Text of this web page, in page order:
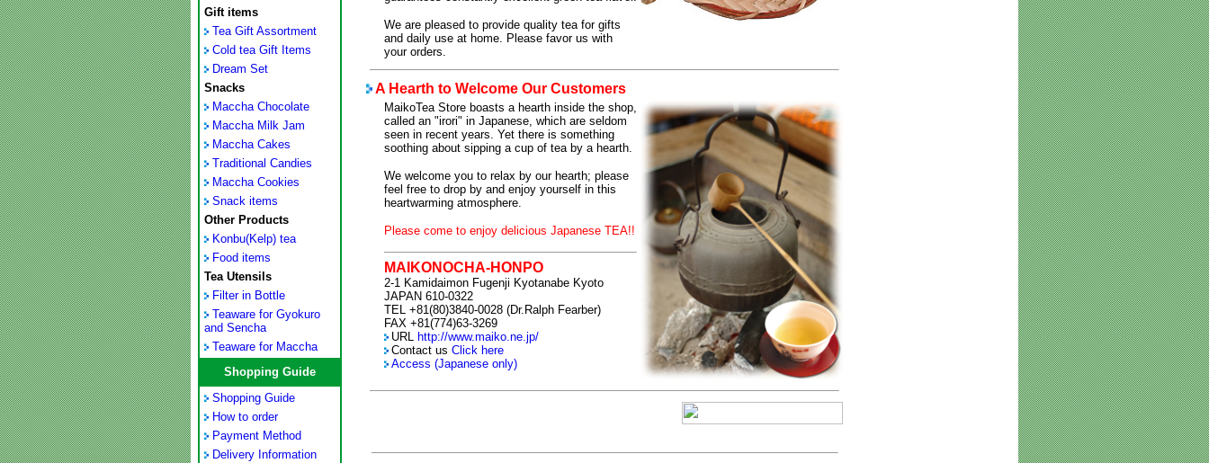
Gift items
Tea Gift Assortment
Cold tea Gift Items
Dream Set
Snacks
Maccha Chocolate
Maccha Milk Jam
Maccha Cakes
Traditional Candies
Maccha Cookies
Snack items
Other Products
Konbu(Kelp) tea
Food items
Tea Utensils
Filter in Bottle
Teaware for Gyokuro
and Sencha
Teaware for Maccha
Shopping Guide
Shopping Guide
How to order
Payment Method
Delivery Information
We are pleased to provide quality tea for gifts
and daily use at home. Please favor us with
your orders.
A Hearth to Welcome Our Customers
MaikoTea Store boasts a hearth inside the shop,
called an "irori" in Japanese, which are seldom
seen in recent years. Yet there is something
soothing about sipping a cup of tea by a hearth.
We welcome you to relax by our hearth; please
feel free to drop by and enjoy yourself in this
heartwarming atmosphere.
Please come to enjoy delicious Japanese TEA!!
MAIKONOCHA-HONPO
2-1 Kamidaimon Fugenji Kyotanabe Kyoto
JAPAN 610-0322
TEL +81(80)3840-0028 (Dr.Ralph Fearber)
FAX +81(774)63-3269
URL http://www.maiko.ne.jp/
Contact us Click here
Access (Japanese only)